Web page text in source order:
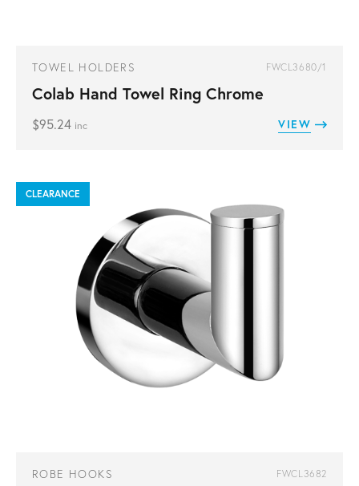
TOWEL HOLDERS FWCL3680/1
Colab Hand Towel Ring Chrome
$95.24 inc VIEW
CLEARANCE
ROBE HOOKS FWCL3682